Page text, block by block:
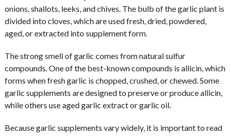
onions, shallots, leeks, and chives. The bulb of the garlic plant is
divided into cloves, which are used fresh, dried, powdered,
aged, or extracted into supplement form.
The strong smell of garlic comes from natural sulfur
compounds. One of the best-known compounds is allicin, which
forms when fresh garlic is chopped, crushed, or chewed. Some
garlic supplements are designed to preserve or produce allicin,
while others use aged garlic extract or garlic oil.
Because garlic supplements vary widely, it is important to read